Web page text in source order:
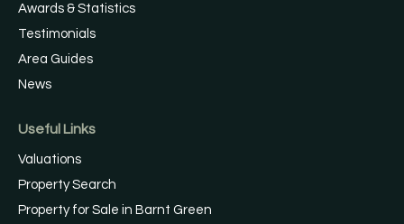
Awards & Statistics
Testimonials
Area Guides
News
Useful Links
Valuations
Property Search
Property for Sale in Barnt Green